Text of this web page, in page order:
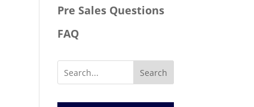
Pre Sales Questions
FAQ
Search